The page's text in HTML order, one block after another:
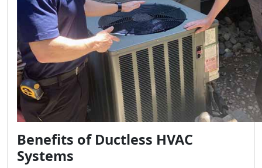
Benefits of Ductless HVAC
Systems